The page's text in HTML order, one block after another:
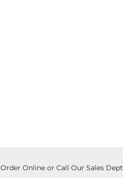
Order Online or Call Our Sales Dept